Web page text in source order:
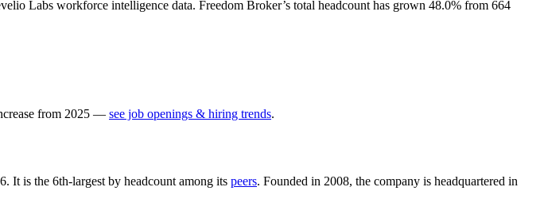
Labs workforce intelligence data. Freedom Broker’s total headcount has grown 48.0% from 664
from 2025 — see job openings & hiring trends.
. It is the 6th-largest by headcount among its peers. Founded in 2008, the company is headquartered in